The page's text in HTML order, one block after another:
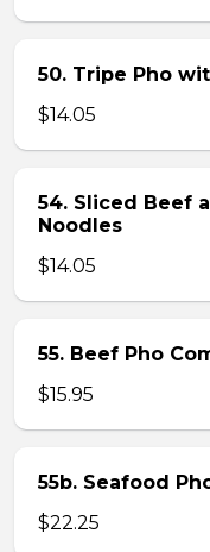
50. Tripe Pho
$14.05
54. Sliced Beef
Noodles
$14.05
55. Beef Pho
$15.95
55b. Seafood
$22.25